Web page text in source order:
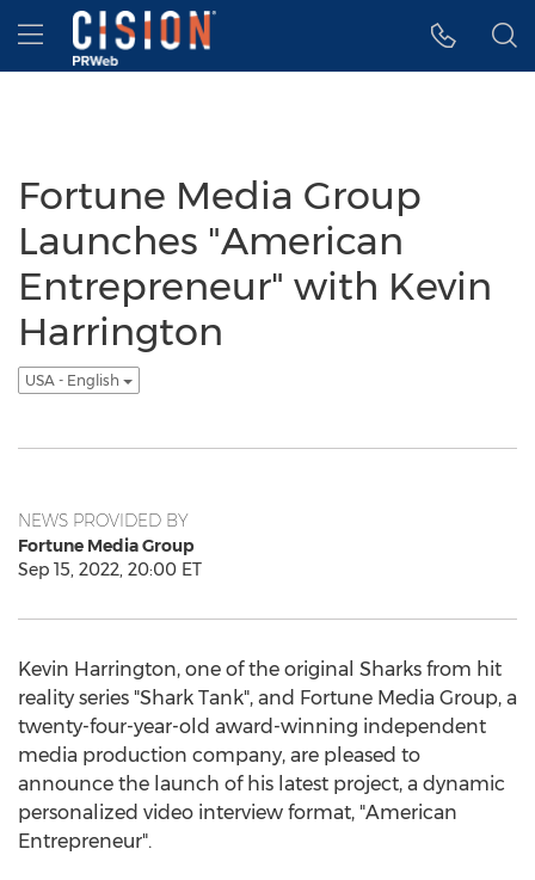
Accessibility Statement
Skip Navigation
Hamburger menu
Fortune Media Group
Launches "American
Entrepreneur" with Kevin
Harrington
USA - English
NEWS PROVIDED BY
Fortune Media Group
Sep 15, 2022, 20:00 ET
Kevin Harrington, one of the original Sharks from hit
reality series "Shark Tank", and Fortune Media Group, a
twenty-four-year-old award-winning independent
media production company, are pleased to
announce the launch of his latest project, a dynamic
personalized video interview format, "American
Entrepreneur".